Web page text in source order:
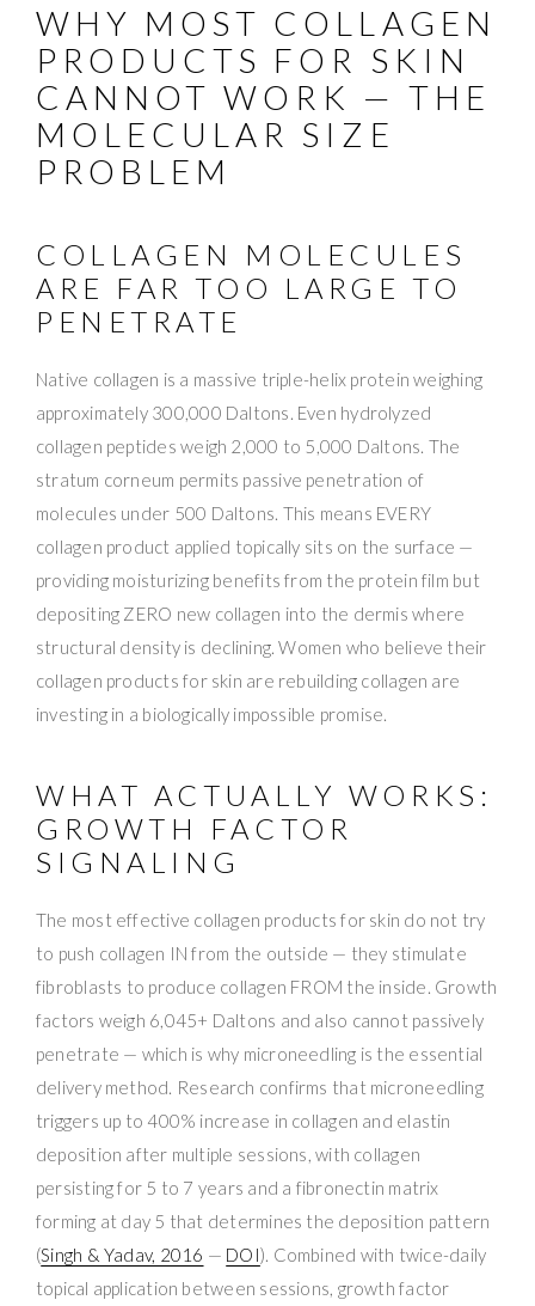
WHY MOST COLLAGEN
PRODUCTS FOR SKIN
CANNOT WORK — THE
MOLECULAR SIZE
PROBLEM
COLLAGEN MOLECULES
ARE FAR TOO LARGE TO
PENETRATE
Native collagen is a massive triple-helix protein weighing
approximately 300,000 Daltons. Even hydrolyzed
collagen peptides weigh 2,000 to 5,000 Daltons. The
stratum corneum permits passive penetration of
molecules under 500 Daltons. This means EVERY
collagen product applied topically sits on the surface —
providing moisturizing benefits from the protein film but
depositing ZERO new collagen into the dermis where
structural density is declining. Women who believe their
collagen products for skin are rebuilding collagen are
investing in a biologically impossible promise.
WHAT ACTUALLY WORKS:
GROWTH FACTOR
SIGNALING
The most effective collagen products for skin do not try
to push collagen IN from the outside — they stimulate
fibroblasts to produce collagen FROM the inside. Growth
factors weigh 6,045+ Daltons and also cannot passively
penetrate — which is why microneedling is the essential
delivery method. Research confirms that microneedling
triggers up to 400% increase in collagen and elastin
deposition after multiple sessions, with collagen
persisting for 5 to 7 years and a fibronectin matrix
forming at day 5 that determines the deposition pattern
(Singh & Yadav, 2016 — DOI). Combined with twice-daily
topical application between sessions, growth factor